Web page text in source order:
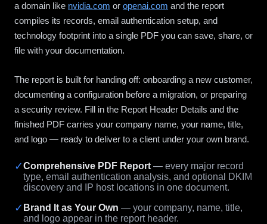
a domain like nvidia.com or openai.com and the report
compiles its records, email authentication setup, and
technology footprint into a single PDF you can save, share, or
file with your documentation.
The report is built for handing off: onboarding a new customer,
documenting a configuration before a migration, or preparing
a security review. Fill in the Report Header Details and the
finished PDF carries your company name, your name, title,
and logo — ready to deliver to a client under your own brand.
✓Comprehensive PDF Report — every major record
type, email authentication analysis, and optional DKIM
discovery and IP host locations in one document.
✓ Brand It as Your Own — your company, name, title,
and logo appear in the report header.